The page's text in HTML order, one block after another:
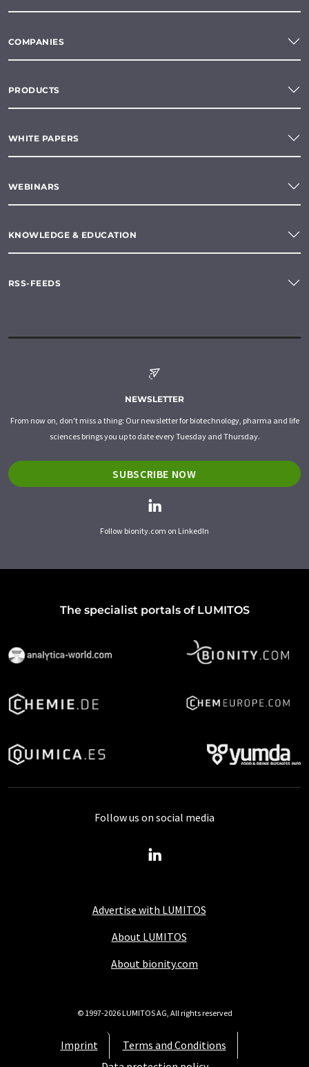
COMPANIES
PRODUCTS
WHITE PAPERS
WEBINARS
KNOWLEDGE & EDUCATION
RSS-FEEDS
NEWSLETTER
From now on, don't miss a thing: Our newsletter for biotechnology, pharma and life
sciences brings you up to date every Tuesday and Thursday.
SUBSCRIBE NOW
Follow bionity.com on LinkedIn
The specialist portals of LUMITOS
Advertise with LUMITOS
About LUMITOS
About bionity.com
Imprint
Terms and Conditions
Follow us on social media
© 1997-2026 LUMITOS AG, All rights reserved